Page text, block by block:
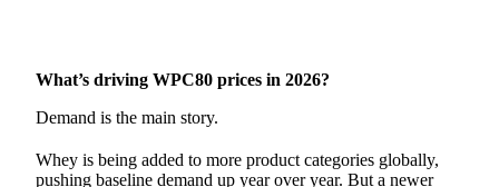
What’s driving WPC80 prices in 2026?
Demand is the main story.
Whey is being added to more product categories globally,
pushing baseline demand up year over year. But a newer